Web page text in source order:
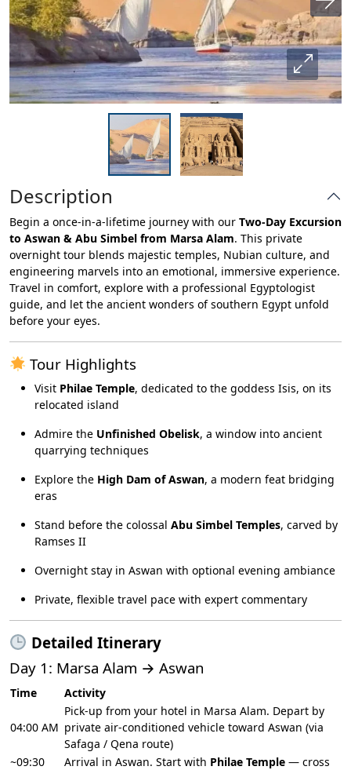
Description
Begin a once-in-a-lifetime journey with our Two-Day Excursion
to Aswan & Abu Simbel from Marsa Alam. This private
overnight tour blends majestic temples, Nubian culture, and
engineering marvels into an emotional, immersive experience.
Travel in comfort, explore with a professional Egyptologist
guide, and let the ancient wonders of southern Egypt unfold
before your eyes.
Tour Highlights
Visit Philae Temple, dedicated to the goddess Isis, on its
relocated island
Admire the Unfinished Obelisk, a window into ancient
quarrying techniques
Explore the High Dam of Aswan, a modern feat bridging
eras
Stand before the colossal Abu Simbel Temples, carved by
Ramses II
Overnight stay in Aswan with optional evening ambiance
Private, flexible travel pace with expert commentary
Detailed Itinerary
Day 1: Marsa Alam → Aswan
Time Activity
04:00 AM
Pick-up from your hotel in Marsa Alam. Depart by
private air-conditioned vehicle toward Aswan (via
Safaga / Qena route)
~09:30
Arrival in Aswan. Start with Philae Temple — cross